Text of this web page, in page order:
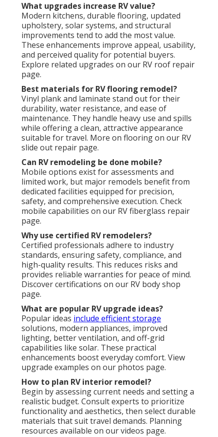
What upgrades increase RV value?
Modern kitchens, durable flooring, updated
upholstery, solar systems, and structural
improvements tend to add the most value.
These enhancements improve appeal, usability,
and perceived quality for potential buyers.
Explore related upgrades on our RV roof repair
page.
Best materials for RV flooring remodel?
Vinyl plank and laminate stand out for their
durability, water resistance, and ease of
maintenance. They handle heavy use and spills
while offering a clean, attractive appearance
suitable for travel. More on flooring on our RV
slide out repair page.
Can RV remodeling be done mobile?
Mobile options exist for assessments and
limited work, but major remodels benefit from
dedicated facilities equipped for precision,
safety, and comprehensive execution. Check
mobile capabilities on our RV fiberglass repair
page.
Why use certified RV remodelers?
Certified professionals adhere to industry
standards, ensuring safety, compliance, and
high-quality results. This reduces risks and
provides reliable warranties for peace of mind.
Discover certifications on our RV body shop
page.
What are popular RV upgrade ideas?
Popular ideas include efficient storage
solutions, modern appliances, improved
lighting, better ventilation, and off-grid
capabilities like solar. These practical
enhancements boost everyday comfort. View
upgrade examples on our photos page.
How to plan RV interior remodel?
Begin by assessing current needs and setting a
realistic budget. Consult experts to prioritize
functionality and aesthetics, then select durable
materials that suit travel demands. Planning
resources available on our videos page.